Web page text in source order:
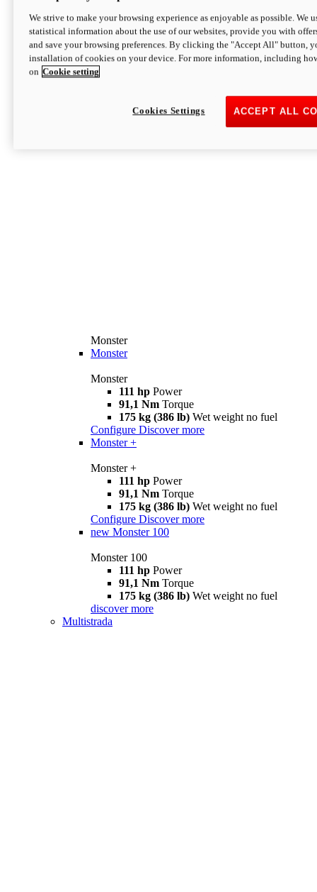
Monster
Monster
Monster
111 hp Power
91,1 Nm Torque
175 kg (386 lb) Wet weight no fuel
Configure Discover more
Monster +
Monster +
111 hp Power
91,1 Nm Torque
175 kg (386 lb) Wet weight no fuel
Configure Discover more
new Monster 100
Monster 100
111 hp Power
91,1 Nm Torque
175 kg (386 lb) Wet weight no fuel
discover more
Multistrada
We strive to make your browsing experience as enjoyable as possible. We
statistical information about the use of our websites, provide you with
and save your browsing preferences. By clicking the "Accept All" button,
installation of cookies on your device. For more information, including
on Cookie setting
ACCEPT ALL
Cookies Settings